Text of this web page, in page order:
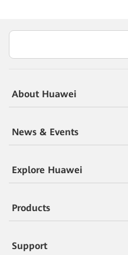
About Huawei
News & Events
Explore Huawei
Products
Support